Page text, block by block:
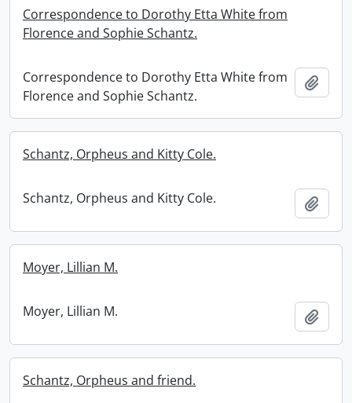
Correspondence to Dorothy Etta White from
Florence and Sophie Schantz.
Correspondence to Dorothy Etta White from
Florence and Sophie Schantz.
Schantz, Orpheus and Kitty Cole.
Schantz, Orpheus and Kitty Cole.
Moyer, Lillian M.
Moyer, Lillian M.
Schantz, Orpheus and friend.